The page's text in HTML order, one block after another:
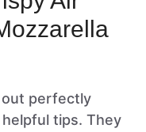
perfectly
tips. They